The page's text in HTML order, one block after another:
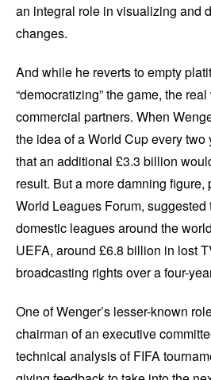
an integral role in visualizing and
changes.
And while he reverts to empty
“democratizing” the game, the
commercial partners. When
the idea of a World Cup every two
that an additional £3.3 billion
result. But a more damning figure,
World Leagues Forum, suggested
domestic leagues around the
UEFA, around £6.8 billion in lost
broadcasting rights over a four-
One of Wenger’s lesser-known
chairman of an executive
technical analysis of FIFA